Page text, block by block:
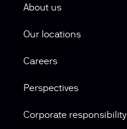
About us
Our locations
Careers
Perspectives
Corporate responsibility